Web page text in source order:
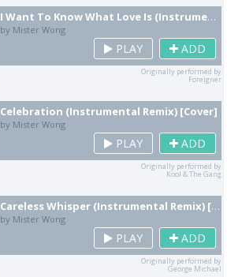
I Want To Know What Love Is (Instrumental Remix) [Cover]
by Mister Wong
PLAY ADD
Originally performed by
Foreigner
Celebration (Instrumental Remix) [Cover]
by Mister Wong
PLAY ADD
Originally performed by
Kool & The Gang
Careless Whisper (Instrumental Remix) [Cover]
by Mister Wong
PLAY ADD
Originally performed by
George Michael